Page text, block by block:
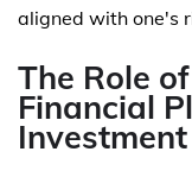
aligned with one's
The Role
Financial